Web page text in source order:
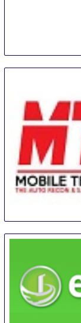
26 Aug-28 Aug
United States